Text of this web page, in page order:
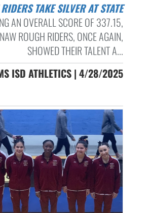
RIDERS TAKE SILVER AT STATE
AN OVERALL SCORE OF 337.15,
ROUGH RIDERS, ONCE AGAIN,
SHOWED THEIR TALENT A...
ISD ATHLETICS | 4/28/2025